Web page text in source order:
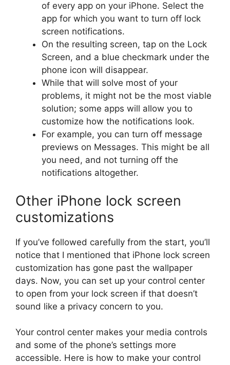
of every app on your iPhone. Select the
app for which you want to turn off lock
screen notifications.
On the resulting screen, tap on the Lock
Screen, and a blue checkmark under the
phone icon will disappear.
While that will solve most of your
problems, it might not be the most viable
solution; some apps will allow you to
customize how the notifications look.
For example, you can turn off message
previews on Messages. This might be all
you need, and not turning off the
notifications altogether.
Other iPhone lock screen
customizations
If you’ve followed carefully from the start, you’ll
notice that I mentioned that iPhone lock screen
customization has gone past the wallpaper
days. Now, you can set up your control center
to open from your lock screen if that doesn’t
sound like a privacy concern to you.
Your control center makes your media controls
and some of the phone’s settings more
accessible. Here is how to make your control